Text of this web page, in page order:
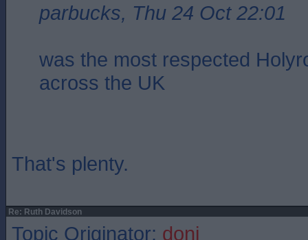
parbucks, Thu 24 Oct 22:01
was the most respected
across the UK
That's plenty.
Re: Ruth Davidson
Topic Originator: donj